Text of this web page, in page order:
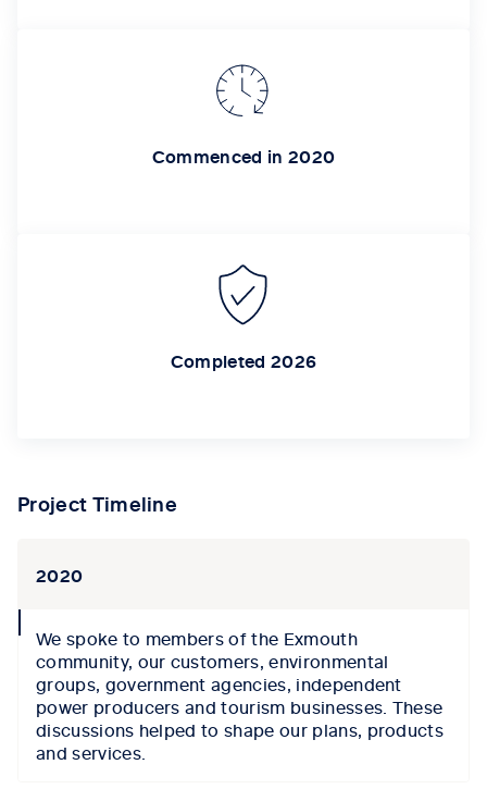
Commenced in 2020
Completed 2026
Project Timeline
2020
iconWe spoke to members of the Exmouth
community, our customers, environmental
groups, government agencies, independent
power producers and tourism businesses. These
discussions helped to shape our plans, products
and services.